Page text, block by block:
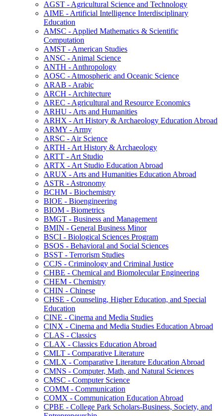
AGST -​ Agricultural Science and Technology
AIME -​ Artificial Intelligence Interdisciplinary
Education
AMSC -​ Applied Mathematics &​ Scientific
Computation
AMST -​ American Studies
ANSC -​ Animal Science
ANTH -​ Anthropology
AOSC -​ Atmospheric and Oceanic Science
ARAB -​ Arabic
ARCH -​ Architecture
AREC -​ Agricultural and Resource Economics
ARHU -​ Arts and Humanities
ARHX -​ Art History &​ Archaeology Education Abroad
ARMY -​ Army
ARSC -​ Air Science
ARTH -​ Art History &​ Archaeology
ARTT -​ Art Studio
ARTX -​ Art Studio Education Abroad
ARUX -​ Arts and Humanities Education Abroad
ASTR -​ Astronomy
BCHM -​ Biochemistry
BIOE -​ Bioengineering
BIOM -​ Biometrics
BMGT -​ Business and Management
BMIN -​ General Business Minor
BSCI -​ Biological Sciences Program
BSOS -​ Behavioral and Social Sciences
BSST -​ Terrorism Studies
CCJS -​ Criminology and Criminal Justice
CHBE -​ Chemical and Biomolecular Engineering
CHEM -​ Chemistry
CHIN -​ Chinese
CHSE -​ Counseling, Higher Education, and Special
Education
CINE -​ Cinema and Media Studies
CINX -​ Cinema and Media Studies Education Abroad
CLAS -​ Classics
CLAX -​ Classics Education Abroad
CMLT -​ Comparative Literature
CMLX -​ Comparative Literature Education Abroad
CMNS -​ Computer, Math, and Natural Sciences
CMSC -​ Computer Science
COMM -​ Communication
COMX -​ Communication Education Abroad
CPBE -​ College Park Scholars-​Business, Society, and